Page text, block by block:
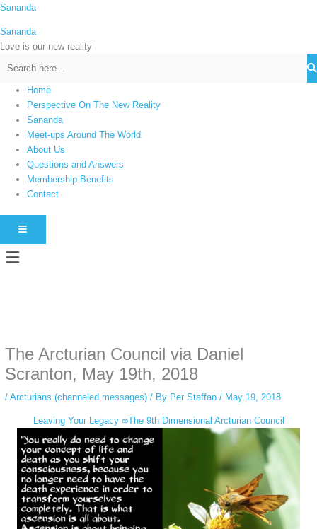
Skip
content
Sananda
Sananda
Love is our new reality
Home
Perspective On The New Reality
Sananda
Meet-ups Around The World
About Us
Questions and Answers
Membership Benefits
Contact
HAMBURGER TOGGLE MENU
Menu
simply gives access to public stories without tracking. This is helpful for
private browsing, research, or staying unnoticed online.
The Arcturian Council via Daniel
Scranton, May 19th, 2018
/ Arcturians (channeled messages)/ By Per Staffan / May 19, 2018
Leaving Your Legacy ∞The 9th Dimensional Arcturian Council
C
t
e
s